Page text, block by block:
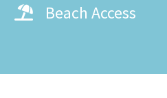
Beach Access